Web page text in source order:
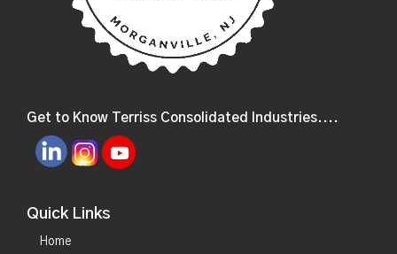
Get to Know Terriss Consolidated Industries....
Quick Links
Home